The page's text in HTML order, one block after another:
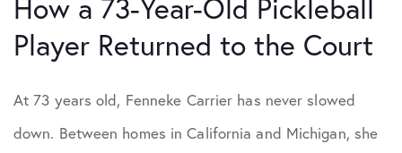
Patient Stories
Practice News
Shoulder Conditions
How a 73-Year-Old Pickleball
Player Returned to the Court
At 73 years old, Fenneke Carrier has never slowed
down. Between homes in California and Michigan, she